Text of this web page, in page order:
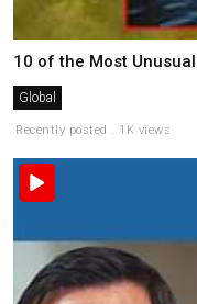
10 of the Most
Global
Recently posted . 1K views